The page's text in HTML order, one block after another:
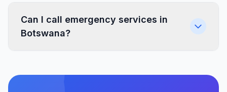
Can I call emergency services in
Botswana?